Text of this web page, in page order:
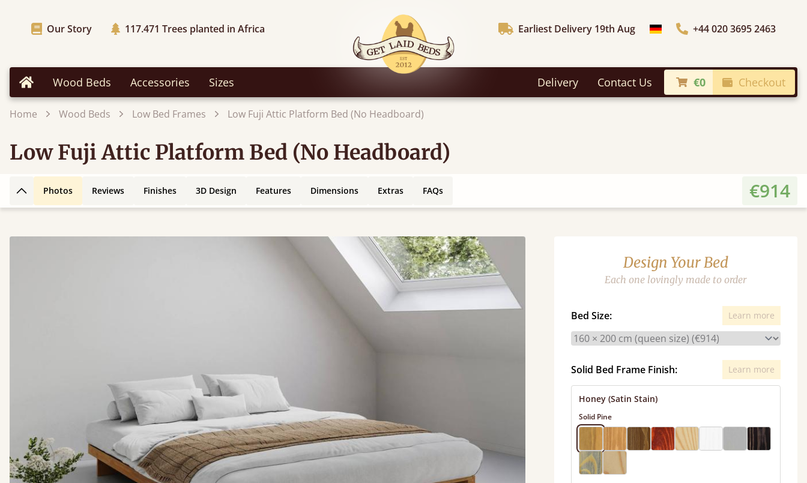
Our Story 117.471 Trees planted in Africa Earliest Delivery 19th Aug Choose Country+44 020 3695 2463
Home Wood Beds Accessories Sizes Delivery Contact Us €0 Checkout
Home Wood Beds Low Bed Frames Low Fuji Attic Platform Bed (No Headboard)
Low Fuji Attic Platform Bed (No Headboard)
Back to top
Photos Reviews Finishes 3D Design Features Dimensions Extras FAQs €914
Design Your Bed
Each one lovingly made to order
Bed Size: Learn more
Solid Bed Frame Finish: Learn more
Honey (Satin Stain)
Solid Pine